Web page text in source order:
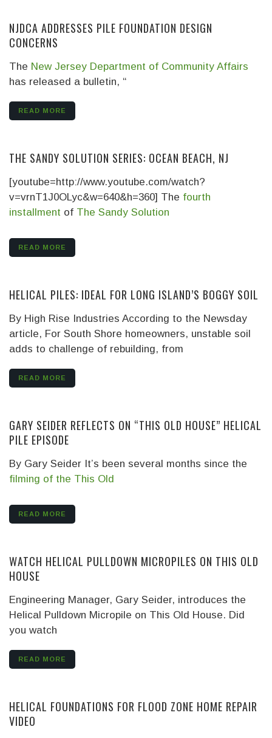
NJDCA ADDRESSES PILE FOUNDATION DESIGN
CONCERNS
The New Jersey Department of Community Affairs
has released a bulletin, “
READ MORE
THE SANDY SOLUTION SERIES: OCEAN BEACH, NJ
[youtube=http://www.youtube.com/watch?
v=vrnT1J0OLyc&w=640&h=360] The fourth
installment of The Sandy Solution
READ MORE
HELICAL PILES: IDEAL FOR LONG ISLAND’S BOGGY SOIL
By High Rise Industries According to the Newsday
article, For South Shore homeowners, unstable soil
adds to challenge of rebuilding, from
READ MORE
GARY SEIDER REFLECTS ON “THIS OLD HOUSE” HELICAL
PILE EPISODE
By Gary Seider It’s been several months since the
filming of the This Old
READ MORE
WATCH HELICAL PULLDOWN MICROPILES ON THIS OLD
HOUSE
Engineering Manager, Gary Seider, introduces the
Helical Pulldown Micropile on This Old House. Did
you watch
READ MORE
HELICAL FOUNDATIONS FOR FLOOD ZONE HOME REPAIR
VIDEO